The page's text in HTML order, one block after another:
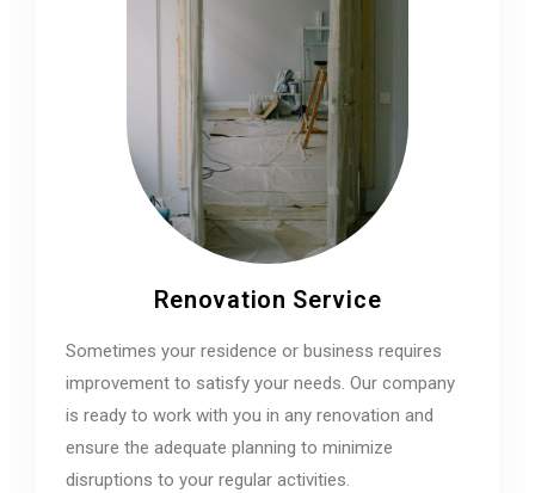
Renovation Service
Sometimes your residence or business requires
improvement to satisfy your needs. Our company
is ready to work with you in any renovation and
ensure the adequate planning to minimize
disruptions to your regular activities.